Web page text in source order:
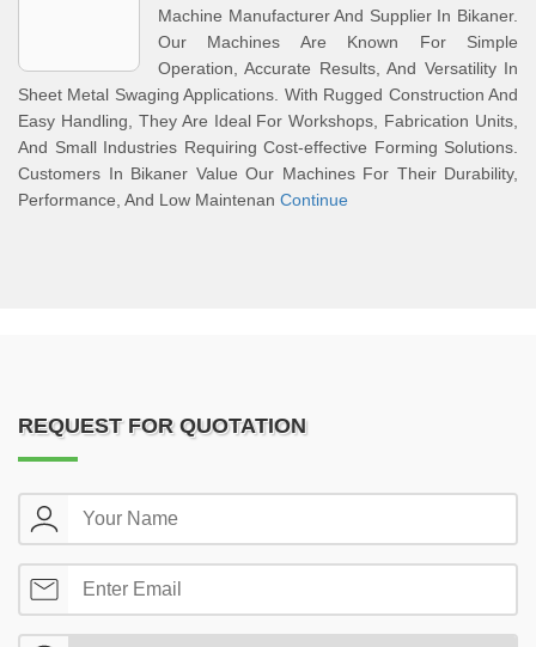
Machine Manufacturer And Supplier In Bikaner.
Our Machines Are Known For Simple
Operation, Accurate Results, And Versatility In
Sheet Metal Swaging Applications. With Rugged Construction And
Easy Handling, They Are Ideal For Workshops, Fabrication Units,
And Small Industries Requiring Cost-effective Forming Solutions.
Customers In Bikaner Value Our Machines For Their Durability,
Performance, And Low Maintenan Continue
REQUEST FOR QUOTATION